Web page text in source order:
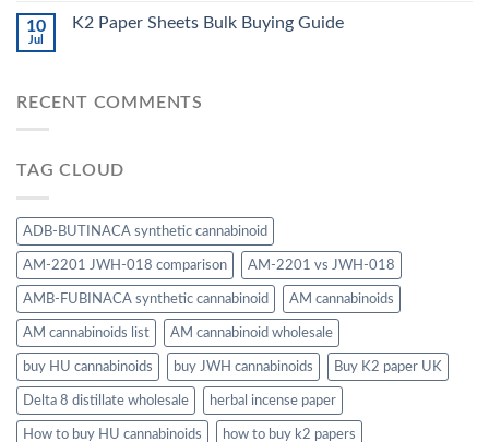
10
Jul
K2 Paper Sheets Bulk Buying Guide
RECENT COMMENTS
TAG CLOUD
ADB-BUTINACA synthetic cannabinoid
AM-2201 JWH-018 comparison AM-2201 vs JWH-018
AMB-FUBINACA synthetic cannabinoid AM cannabinoids
AM cannabinoids list AM cannabinoid wholesale
buy HU cannabinoids buy JWH cannabinoids Buy K2 paper UK
Delta 8 distillate wholesale herbal incense paper
How to buy HU cannabinoids how to buy k2 papers